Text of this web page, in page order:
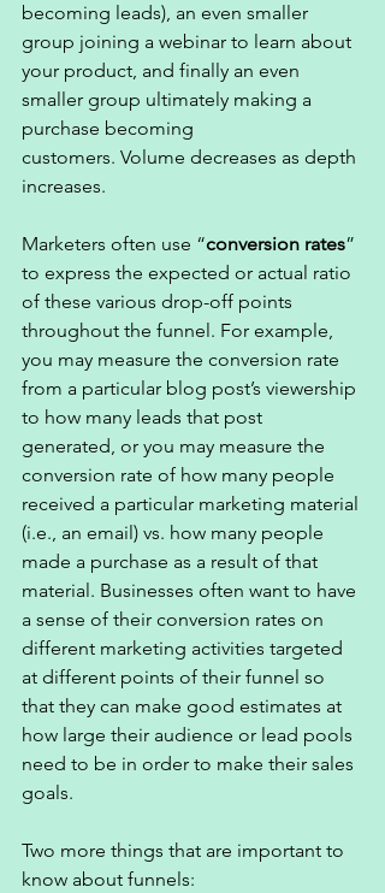
becoming leads), an even smaller
group joining a webinar to learn about
your product, and finally an even
smaller group ultimately making a
purchase becoming
customers. Volume decreases as depth
increases.
Marketers often use “conversion rates”
to express the expected or actual ratio
of these various drop-off points
throughout the funnel. For example,
you may measure the conversion rate
from a particular blog post’s viewership
to how many leads that post
generated, or you may measure the
conversion rate of how many people
received a particular marketing material
(i.e., an email) vs. how many people
made a purchase as a result of that
material. Businesses often want to have
a sense of their conversion rates on
different marketing activities targeted
at different points of their funnel so
that they can make good estimates at
how large their audience or lead pools
need to be in order to make their sales
goals.
Two more things that are important to
know about funnels: